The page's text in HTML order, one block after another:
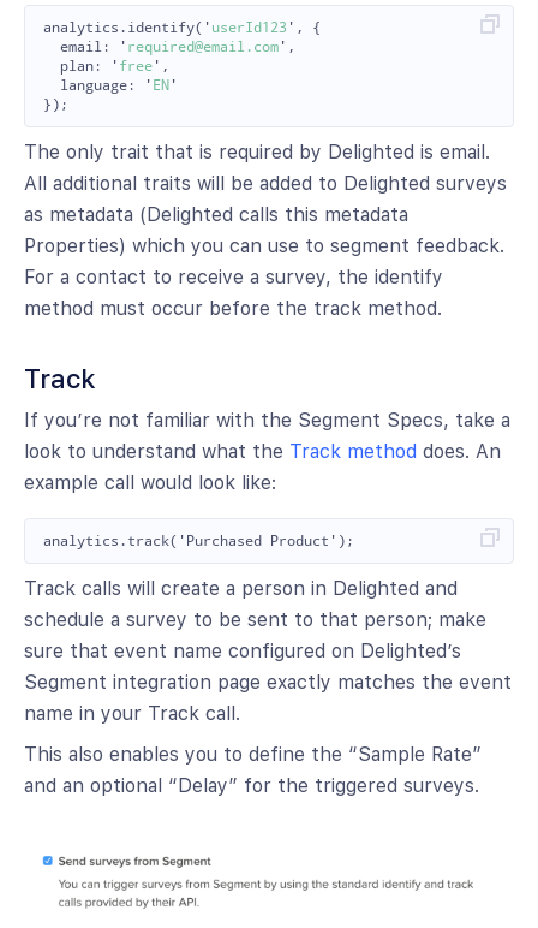
analytics . identify( ' userId123 ' ,
{
email : ' required@email.com ' ,
plan : ' free ' ,
language : ' EN '
});
The only trait that is required by Delighted is email.
All additional traits will be added to Delighted surveys
as metadata (Delighted calls this metadata
Properties) which you can use to segment feedback.
For a contact to receive a survey, the identify
method must occur before the track method.
Track
If you’re not familiar with the Segment Specs, take a
look to understand what the Track method does. An
example call would look like:
Track calls will create a person in Delighted and
schedule a survey to be sent to that person; make
sure that event name configured on Delighted’s
Segment integration page exactly matches the event
name in your Track call.
This also enables you to define the “Sample Rate”
and an optional “Delay” for the triggered surveys.